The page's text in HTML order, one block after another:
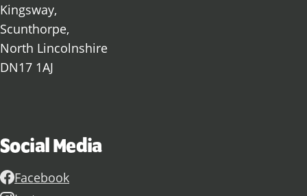
Kingsway,
Scunthorpe,
North Lincolnshire
DN17 1AJ
Social Media
Facebook